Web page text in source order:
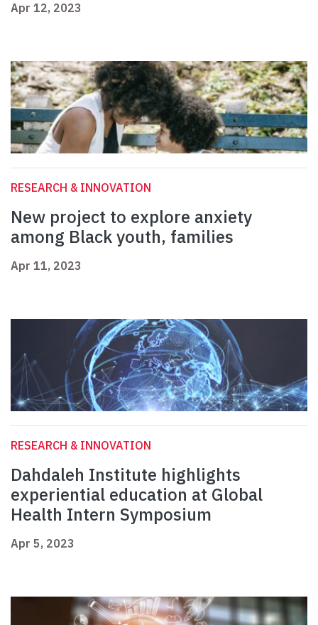
Apr 12, 2023
RESEARCH & INNOVATION
New project to explore anxiety
among Black youth, families
Apr 11, 2023
RESEARCH & INNOVATION
Dahdaleh Institute highlights
experiential education at Global
Health Intern Symposium
Apr 5, 2023